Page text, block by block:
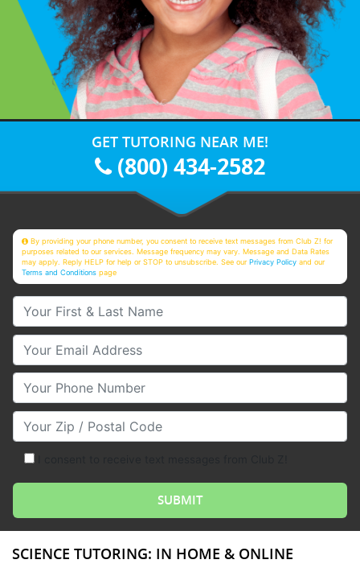
GET TUTORING NEAR ME!
(800) 434-2582
By providing your phone number, you consent to receive text messages from Club Z! for
purposes related to our services. Message frequency may vary. Message and Data Rates
may apply. Reply HELP for help or STOP to unsubscribe. See ourPrivacy Policy and our
Terms and Conditions page
Your First & Last Name
Your Email
Your Phone Number
Your Zip/Postal Code
SCIENCE TUTORING: IN HOME & ONLINE